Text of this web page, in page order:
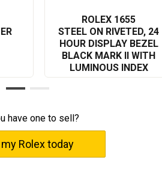
ROLEX 1655
STEEL ON RIVETED, 24
HOUR DISPLAY BEZEL
BLACK MARK II WITH
LUMINOUS INDEX
have one to sell?
Rolex today